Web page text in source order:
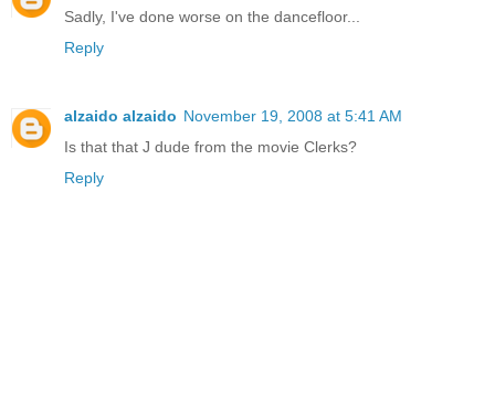
Sadly, I've done worse on the dancefloor...
Reply
alzaido alzaido November 19, 2008 at 5:41 AM
Is that that J dude from the movie Clerks?
Reply